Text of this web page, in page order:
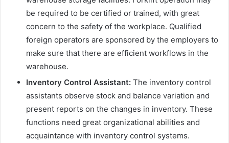
be required to be certified or trained, with great
concern to the safety of the workplace. Qualified
foreign operators are sponsored by the employers to
make sure that there are efficient workflows in the
warehouse.
Inventory Control Assistant: The inventory control
assistants observe stock and balance variation and
present reports on the changes in inventory. These
functions need great organizational abilities and
acquaintance with inventory control systems.